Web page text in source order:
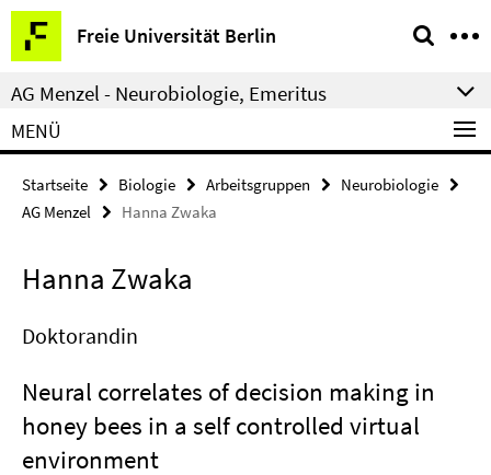
Springe
direkt
zu
Inhalt
Freie Universität Berlin
Service-
Navigation
AG Menzel - Neurobiologie, Emeritus
MENÜ
Startseite Biologie Arbeitsgruppen
Neurobiologie
AG Menzel
Hanna Zwaka
Hanna Zwaka
Doktorandin
Neural correlates of decision making in
honey bees in a self controlled virtual
environment